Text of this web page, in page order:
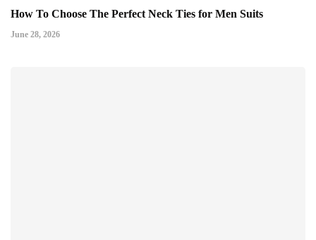
How To Choose The Perfect Neck Ties for Men Suits
June 28, 2026